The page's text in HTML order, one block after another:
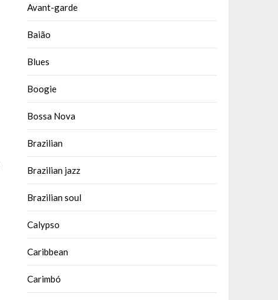
Avant-garde
Baião
Blues
Boogie
Bossa Nova
Brazilian
Brazilian jazz
Brazilian soul
Calypso
Caribbean
Carimbó